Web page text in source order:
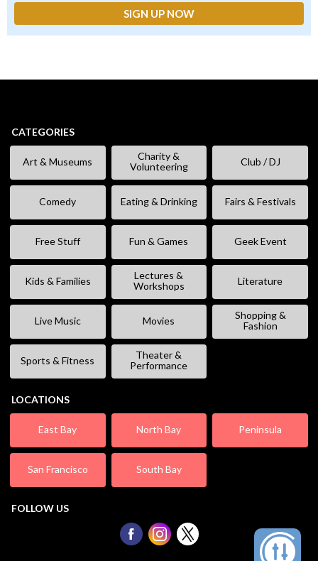
CATEGORIES
Art & Museums
Charity &
Volunteering
Club / DJ
Comedy Eating & Drinking Fairs & Festivals
Free Stuff Fun & Games Geek Event
Kids & Families
Lectures &
Workshops
Literature
Live Music Movies
Shopping &
Fashion
Sports & Fitness
Theater &
Performance
LOCATIONS
East Bay North Bay Peninsula
San Francisco South Bay
FOLLOW US